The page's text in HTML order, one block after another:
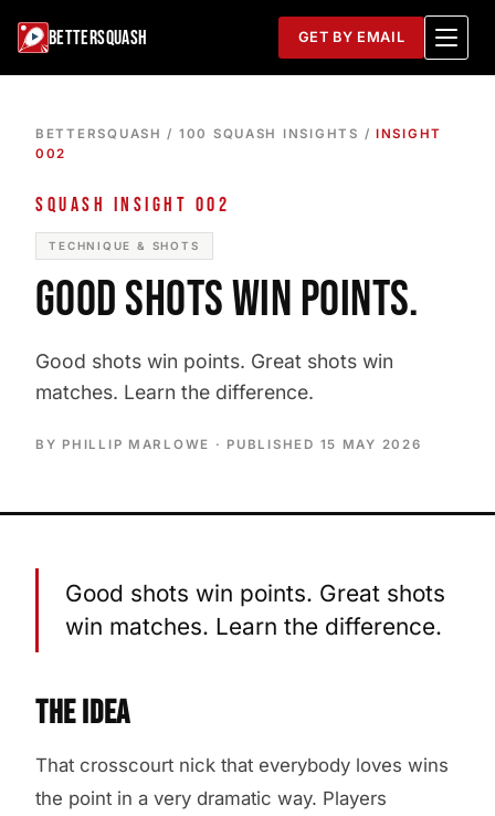
BETTERSQUASH GET BY EMAIL
BETTERSQUASH / 100 SQUASH INSIGHTS / INSIGHT
002
SQUASH INSIGHT 002
TECHNIQUE & SHOTS
GOOD SHOTS WIN POINTS.
Good shots win points. Great shots win
matches. Learn the difference.
BY PHILLIP MARLOWE · PUBLISHED 15 MAY 2026
Good shots win points. Great shots
win matches. Learn the difference.
THE IDEA
That crosscourt nick that everybody loves wins
the point in a very dramatic way. Players